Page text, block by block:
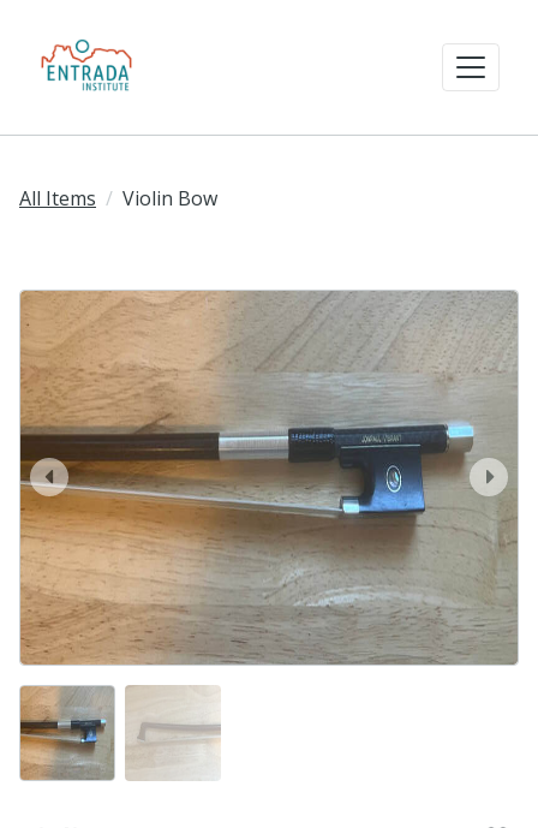
All Items Violin Bow
next
prev